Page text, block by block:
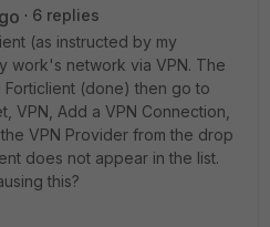
6 replies
(as instructed by my
work's network via VPN. The
Forticlient (done) then go to
VPN, Add a VPN Connection,
VPN Provider from the drop
does not appear in the list.
this?